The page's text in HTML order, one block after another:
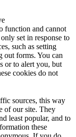
function and cannot
set in response to
such as setting
out forms. You can
or to alert you, but
cookies do not
sources, this way
of our site. They
least popular, and to
these